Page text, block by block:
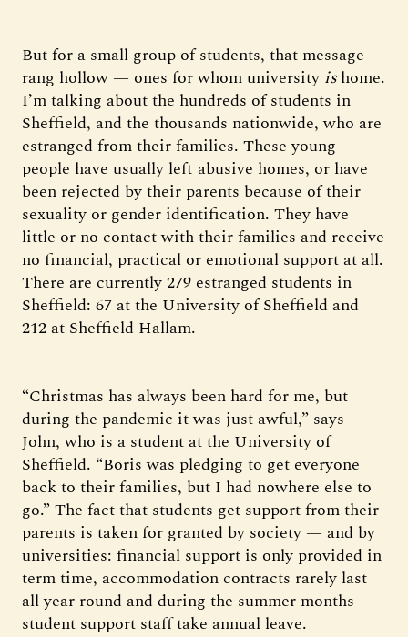
But for a small group of students, that message
rang hollow — ones for whom university ishome.
I’m talking about the hundreds of students in
Sheffield, and the thousands nationwide, who are
estranged from their families. These young
people have usually left abusive homes, or have
been rejected by their parents because of their
sexuality or gender identification. They have
little or no contact with their families and receive
no financial, practical or emotional support at all.
There are currently 279 estranged students in
Sheffield: 67 at the University of Sheffield and
212 at Sheffield Hallam.
“Christmas has always been hard for me, but
during the pandemic it was just awful,” says
John, who is a student at the University of
Sheffield. “Boris was pledging to get everyone
back to their families, but I had nowhere else to
go.” The fact that students get support from their
parents is taken for granted by society — and by
universities: financial support is only provided in
term time, accommodation contracts rarely last
all year round and during the summer months
student support staff take annual leave.